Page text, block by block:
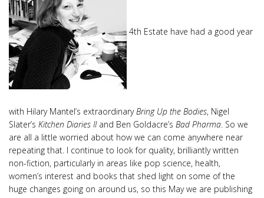
4th Estate have had a good year
with Hilary Mantel’s extraordinaryBring Up the Bodies, Nigel
Slater’s Kitchen Diaries IIand Ben Goldacre’s Bad Pharma. So we
are all a little worried about how we can come anywhere near
repeating that. I continue to look for quality, brilliantly written
non-fiction, particularly in areas like pop science, health,
women’s interest and books that shed light on some of the
huge changes going on around us, so this May we are publishing